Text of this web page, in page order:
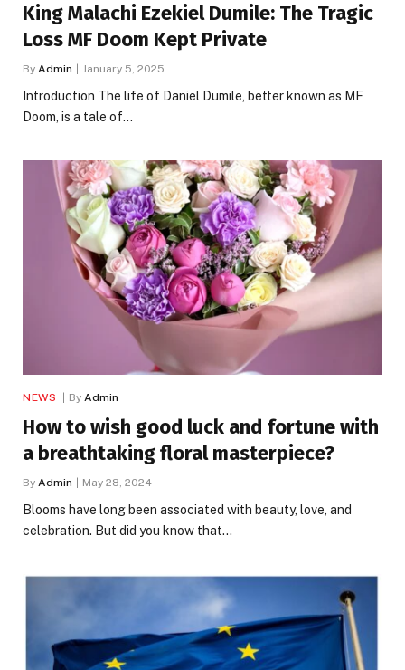
King Malachi Ezekiel Dumile: The Tragic
Loss MF Doom Kept Private
By Admin January 5, 2025
Introduction The life of Daniel Dumile, better known as MF
Doom, is a tale of…
NEWS By Admin
How to wish good luck and fortune with
a breathtaking floral masterpiece?
By Admin May 28, 2024
Blooms have long been associated with beauty, love, and
celebration. But did you know that…